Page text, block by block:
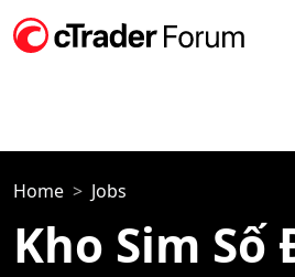
Home Jobs
Kho Sim